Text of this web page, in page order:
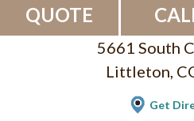
QUOTE
5661 South
Littleton,
Get